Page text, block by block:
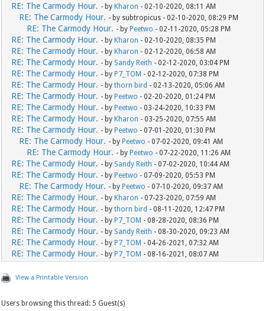
RE: The Carmody Hour. - by Kharon - 02-10-2020, 08:11 AM
RE: The Carmody Hour. - by subtropicus - 02-10-2020, 08:29 PM
RE: The Carmody Hour. - by Peetwo - 02-11-2020, 05:28 PM
RE: The Carmody Hour. - by Kharon - 02-10-2020, 08:35 PM
RE: The Carmody Hour. - by Kharon - 02-12-2020, 06:58 AM
RE: The Carmody Hour. - by Sandy Reith - 02-12-2020, 03:04 PM
RE: The Carmody Hour. - by P7_TOM - 02-12-2020, 07:38 PM
RE: The Carmody Hour. - bythorn bird - 02-13-2020, 05:06 AM
RE: The Carmody Hour. - by Peetwo - 02-20-2020, 01:24 PM
RE: The Carmody Hour. - by Peetwo - 03-24-2020, 10:33 PM
RE: The Carmody Hour. - by Kharon - 03-25-2020, 07:55 AM
RE: The Carmody Hour. - by Peetwo - 07-01-2020, 01:30 PM
RE: The Carmody Hour. - by Peetwo - 07-02-2020, 09:41 AM
RE: The Carmody Hour. - by Peetwo - 07-22-2020, 11:26 AM
RE: The Carmody Hour. - by Sandy Reith - 07-02-2020, 10:44 AM
RE: The Carmody Hour. - by Peetwo - 07-09-2020, 05:53 PM
RE: The Carmody Hour. - by Peetwo - 07-10-2020, 09:37 AM
RE: The Carmody Hour. - by Kharon - 07-23-2020, 07:59 AM
RE: The Carmody Hour. - bythorn bird - 08-11-2020, 12:47 PM
RE: The Carmody Hour. - by P7_TOM - 08-28-2020, 08:36 PM
RE: The Carmody Hour. - by Sandy Reith - 08-30-2020, 09:23 AM
RE: The Carmody Hour. - by P7_TOM - 04-26-2021, 07:32 AM
RE: The Carmody Hour. - by P7_TOM - 08-16-2021, 08:07 AM
View a Printable Version
Users browsing this thread: 5 Guest(s)